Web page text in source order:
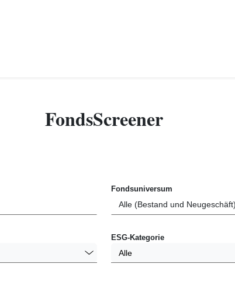
FondsScreener
Fondsuniversum
ESG-Kategorie
Alle